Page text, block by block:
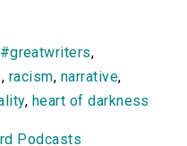
#greatwriters,
, racism, narrative,
, heart of darkness
Podcasts